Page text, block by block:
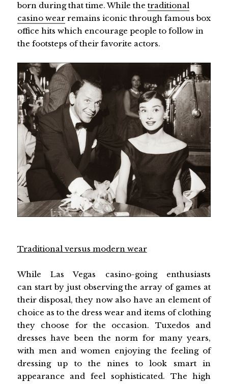
born during that time. While the traditional
casino wearremains iconic through famous box
office hits which encourage people to follow in
the footsteps of their favorite actors.
Traditional versus modern wear
While Las Vegas casino-going enthusiasts
can start by just observing the array of games at
their disposal, they now also have an element of
choice as to the dress wear and items of clothing
they choose for the occasion. Tuxedos and
dresses have been the norm for many years,
with men and women enjoying the feeling of
dressing up to the nines to look smart in
appearance and feel sophisticated. The high